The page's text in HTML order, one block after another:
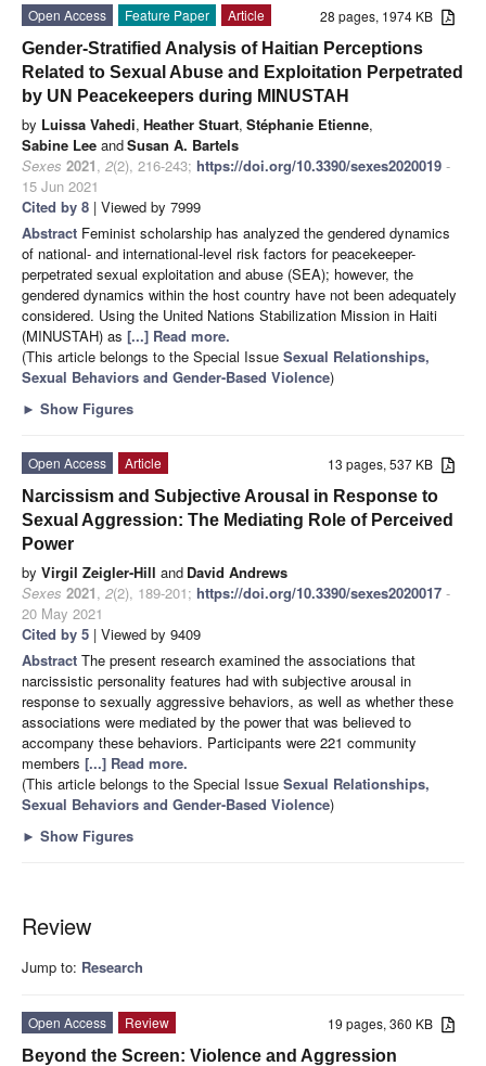
28 pages, 1974 KB
Open Access Feature Paper
Article
Gender-Stratified Analysis of Haitian Perceptions
Related to Sexual Abuse and Exploitation Perpetrated
by UN Peacekeepers during MINUSTAH
by Luissa Vahedi, Heather Stuart, Stéphanie Etienne,
Sabine Lee andSusan A. Bartels
Sexes 2021, 2(2), 216-243; https://doi.org/10.3390/sexes2020019 -
15 Jun 2021
Cited by 8 | Viewed by 7999
Abstract Feminist scholarship has analyzed the gendered dynamics
of national- and international-level risk factors for peacekeeper-
perpetrated sexual exploitation and abuse (SEA); however, the
gendered dynamics within the host country have not been adequately
considered. Using the United Nations Stabilization Mission in Haiti
(MINUSTAH) as [...] Read more.
(This article belongs to the Special Issue Sexual Relationships,
Sexual Behaviors and Gender-Based Violence)
► Show Figures
13 pages, 537 KB
Open Access
Article
Narcissism and Subjective Arousal in Response to
Sexual Aggression: The Mediating Role of Perceived
Power
by Virgil Zeigler-Hill and David Andrews
Sexes 2021, 2(2), 189-201; https://doi.org/10.3390/sexes2020017 -
20 May 2021
Cited by 5 | Viewed by 9409
Abstract The present research examined the associations that
narcissistic personality features had with subjective arousal in
response to sexually aggressive behaviors, as well as whether these
associations were mediated by the power that was believed to
accompany these behaviors. Participants were 221 community
members [...] Read more.
(This article belongs to the Special Issue Sexual Relationships,
Sexual Behaviors and Gender-Based Violence)
► Show Figures
Review
Jump to: Research
19 pages, 360 KB
Open Access
Review
Beyond the Screen: Violence and Aggression